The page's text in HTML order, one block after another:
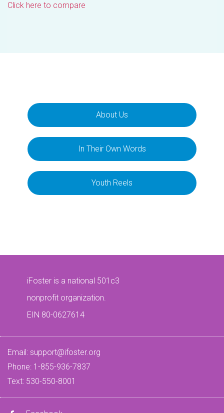
Click here to compare
About Us
In Their Own Words
Youth Reels
iFoster is a national 501c3
nonprofit organization.
EIN 80-0627614
Email: support@ifoster.org
Phone: 1-855-936-7837
Text: 530-550-8001